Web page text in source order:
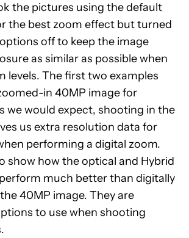
the pictures using the default
the best zoom effect but turned
off to keep the image
as similar as possible when
levels. The first two examples
in 40MP image for
we would expect, shooting in the
us extra resolution data for
performing a digital zoom.
show how the optical and Hybrid
much better than digitally
40MP image. They are
to use when shooting